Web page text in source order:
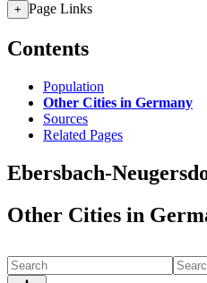
+ Page Links
Contents
Population
Other Cities in Germany
Sources
Related Pages
Ebersbach-
Other Cities in